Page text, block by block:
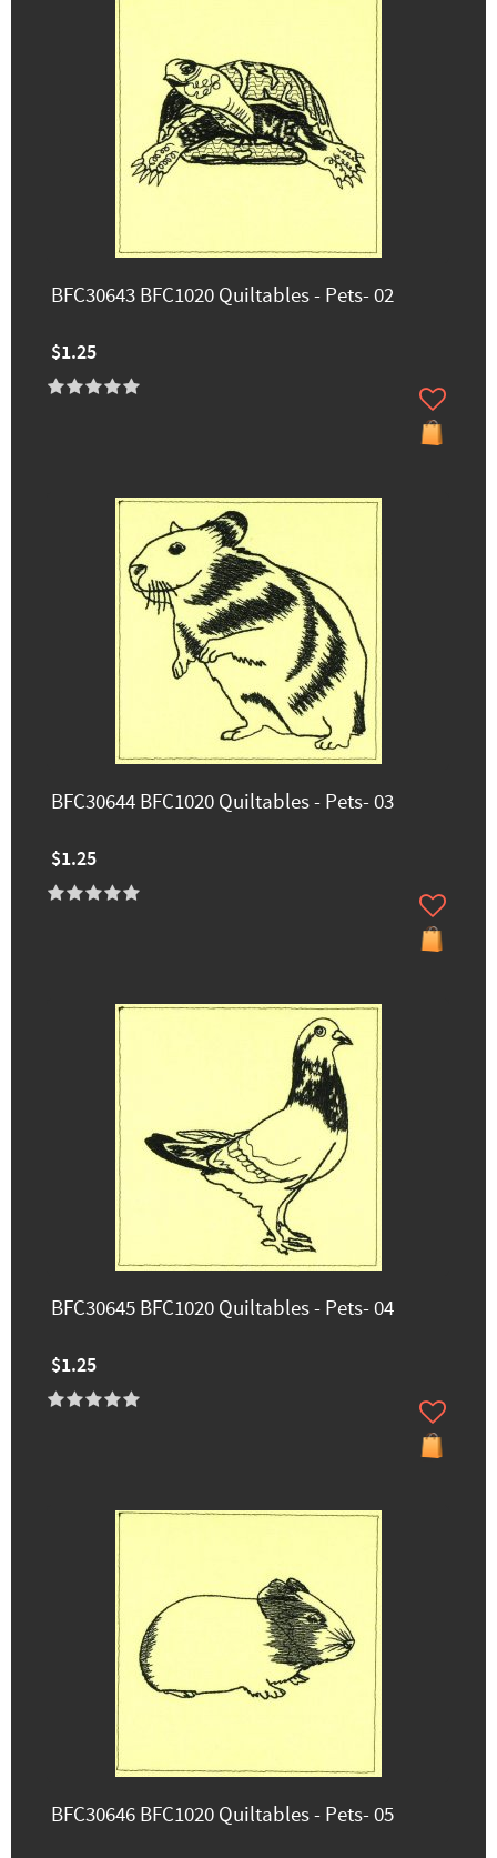
BFC30643 BFC1020 Quiltables - Pets- 02
$1.25
BFC30644 BFC1020 Quiltables - Pets- 03
$1.25
BFC30645 BFC1020 Quiltables - Pets- 04
$1.25
BFC30646 BFC1020 Quiltables - Pets- 05